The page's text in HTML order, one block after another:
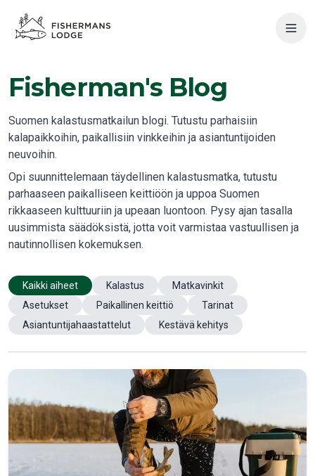
Fisherman's Blog
Suomen kalastusmatkailun blogi. Tutustu parhaisiin
kalapaikkoihin, paikallisiin vinkkeihin ja asiantuntijoiden
neuvoihin.
Opi suunnittelemaan täydellinen kalastusmatka, tutustu
parhaaseen paikalliseen keittiöön ja uppoa Suomen
rikkaaseen kulttuuriin ja upeaan luontoon. Pysy ajan tasalla
uusimmista säädöksistä, jotta voit varmistaa vastuullisen ja
nautinnollisen kokemuksen.
Kaikki aiheet Kalastus
Matkavinkit
Asetukset
Paikallinen keittiö
Tarinat
Asiantuntijahaastattelut
Kestävä kehitys